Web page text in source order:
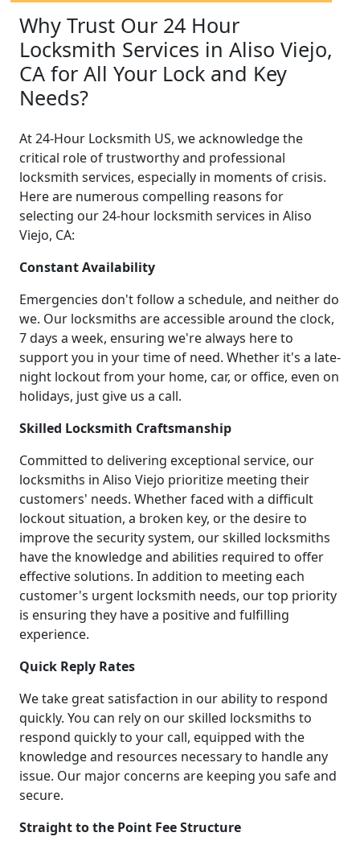
Why Trust Our 24 Hour
Locksmith Services in Aliso Viejo,
CA for All Your Lock and Key
Needs?
At 24-Hour Locksmith US, we acknowledge the
critical role of trustworthy and professional
locksmith services, especially in moments of crisis.
Here are numerous compelling reasons for
selecting our 24-hour locksmith services in Aliso
Viejo, CA:
Constant Availability
Emergencies don't follow a schedule, and neither do
we. Our locksmiths are accessible around the clock,
7 days a week, ensuring we're always here to
support you in your time of need. Whether it's a late-
night lockout from your home, car, or office, even on
holidays, just give us a call.
Skilled Locksmith Craftsmanship
Committed to delivering exceptional service, our
locksmiths in Aliso Viejo prioritize meeting their
customers' needs. Whether faced with a difficult
lockout situation, a broken key, or the desire to
improve the security system, our skilled locksmiths
have the knowledge and abilities required to offer
effective solutions. In addition to meeting each
customer's urgent locksmith needs, our top priority
is ensuring they have a positive and fulfilling
experience.
Quick Reply Rates
We take great satisfaction in our ability to respond
quickly. You can rely on our skilled locksmiths to
respond quickly to your call, equipped with the
knowledge and resources necessary to handle any
issue. Our major concerns are keeping you safe and
secure.
Straight to the Point Fee Structure